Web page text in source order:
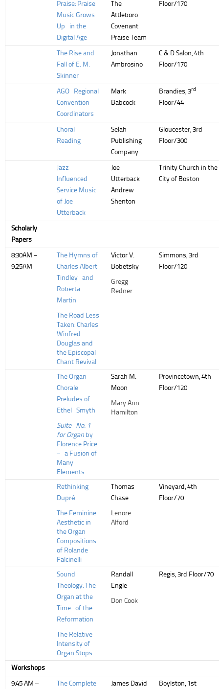
Praise: Praise
Music Grows
Up in the
Digital Age
The
Attleboro
Covenant
Praise Team
Floor/170
The Rise and
Fall of E. M.
Skinner
Jonathan
Ambrosino
C & D Salon, 4th
Floor/170
AGO Regional
Convention
Coordinators
Mark
Babcock
Brandies, 3rd
Floor/44
Choral
Reading
Selah
Publishing
Company
Gloucester, 3rd
Floor/300
Jazz
Influenced
Service Music
of Joe
Utterback
Joe
Utterback
Andrew
Shenton
Trinity Church in the
City of Boston
Scholarly
Papers
8:30AM –
9:25AM
The Hymns of
Charles Albert
Tindley and
Roberta
Martin
The Road Less
Taken: Charles
Winfred
Douglas and
the Episcopal
Chant Revival
Victor V.
Bobetsky
Gregg
Redner
Simmons, 3rd
Floor/120
The Organ
Chorale
Preludes of
Ethel Smyth
Suite No. 1
for Organby
Florence Price
– a Fusion of
Many
Elements
Sarah M.
Moon
Mary Ann
Hamilton
Provincetown, 4th
Floor/120
Rethinking
Dupré
The Feminine
Aesthetic in
the Organ
Compositions
of Rolande
Falcinelli
Thomas
Chase
Lenore
Alford
Vineyard, 4th
Floor/70
Sound
Theology: The
Organ at the
Time of the
Reformation
The Relative
Intensity of
Organ Stops
Randall
Engle
Don Cook
Regis, 3rd Floor/70
Workshops
9:45 AM – The Complete James David Boylston, 1st